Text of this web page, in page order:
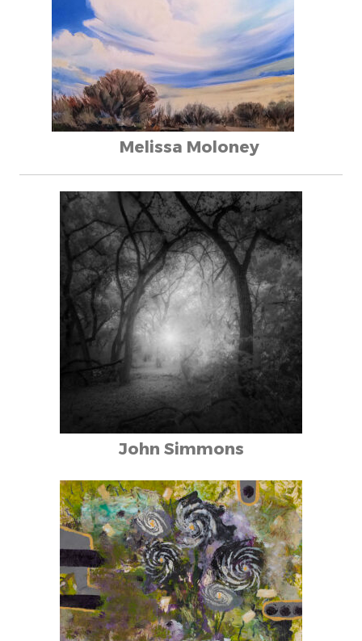
Melissa Moloney
John Simmons